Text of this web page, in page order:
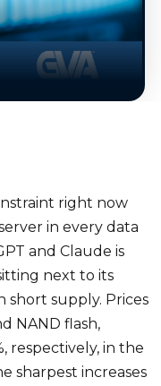
right now
in every data
and Claude is
next to its
short supply. Prices
NAND flash,
respectively, in the
sharpest increases